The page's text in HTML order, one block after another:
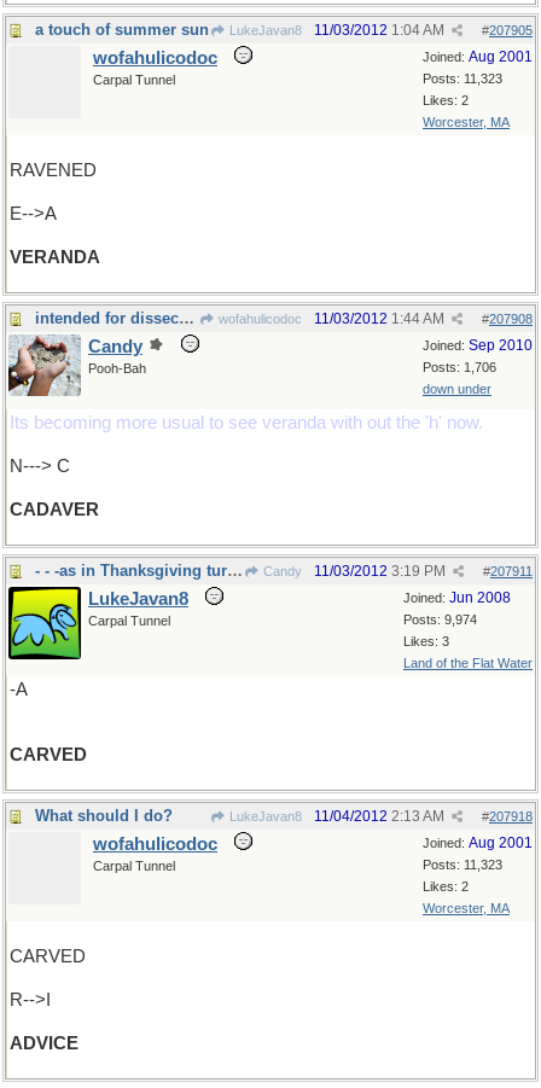
a touch of summer sun LukeJavan8 #207905
11/03/2012 1:04 AM
Joined: Aug 2001
Posts: 11,323
Likes: 2
Worcester, MA
wofahulicodoc
Carpal Tunnel
RAVENED
E-->A
VERANDA
intended for dissection... wofahulicodoc #207908
11/03/2012 1:44 AM
Joined: Sep 2010
Posts: 1,706
down under
Candy
Pooh-Bah
Its becoming more usual to see veranda with out the 'h' now.
N---> C
CADAVER
- - -as in Thanksgiving turkey in US soon Candy #207911
11/03/2012 3:19 PM
Joined: Jun 2008
Posts: 9,974
Likes: 3
Land of the Flat Water
LukeJavan8
Carpal Tunnel
-A
CARVED
What should I do? LukeJavan8 #207918
11/04/2012 2:13 AM
Joined: Aug 2001
Posts: 11,323
Likes: 2
Worcester, MA
wofahulicodoc
Carpal Tunnel
CARVED
R-->I
ADVICE